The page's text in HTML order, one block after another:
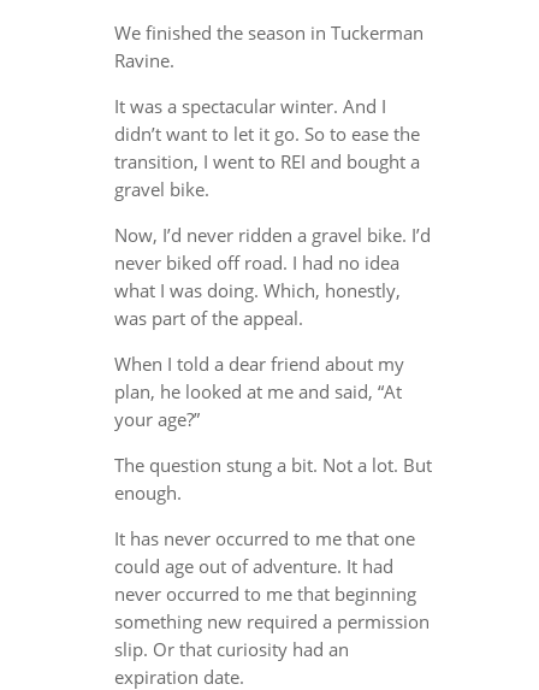
We finished the season in Tuckerman
Ravine.
It was a spectacular winter. And I
didn’t want to let it go. So to ease the
transition, I went to REI and bought a
gravel bike.
Now, I’d never ridden a gravel bike. I’d
never biked off road. I had no idea
what I was doing. Which, honestly,
was part of the appeal.
When I told a dear friend about my
plan, he looked at me and said, “At
your age?”
The question stung a bit. Not a lot. But
enough.
It has never occurred to me that one
could age out of adventure. It had
never occurred to me that beginning
something new required a permission
slip. Or that curiosity had an
expiration date.